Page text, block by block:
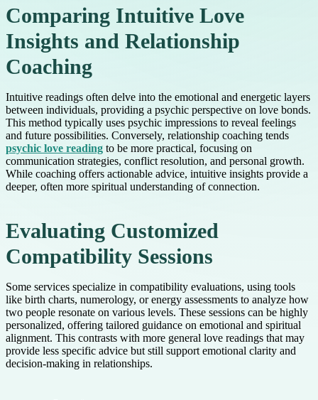
Comparing Intuitive Love
Insights and Relationship
Coaching
Intuitive readings often delve into the emotional and energetic layers
between individuals, providing a psychic perspective on love bonds.
This method typically uses psychic impressions to reveal feelings
and future possibilities. Conversely, relationship coaching tends
psychic love reading to be more practical, focusing on
communication strategies, conflict resolution, and personal growth.
While coaching offers actionable advice, intuitive insights provide a
deeper, often more spiritual understanding of connection.
Evaluating Customized
Compatibility Sessions
Some services specialize in compatibility evaluations, using tools
like birth charts, numerology, or energy assessments to analyze how
two people resonate on various levels. These sessions can be highly
personalized, offering tailored guidance on emotional and spiritual
alignment. This contrasts with more general love readings that may
provide less specific advice but still support emotional clarity and
decision-making in relationships.